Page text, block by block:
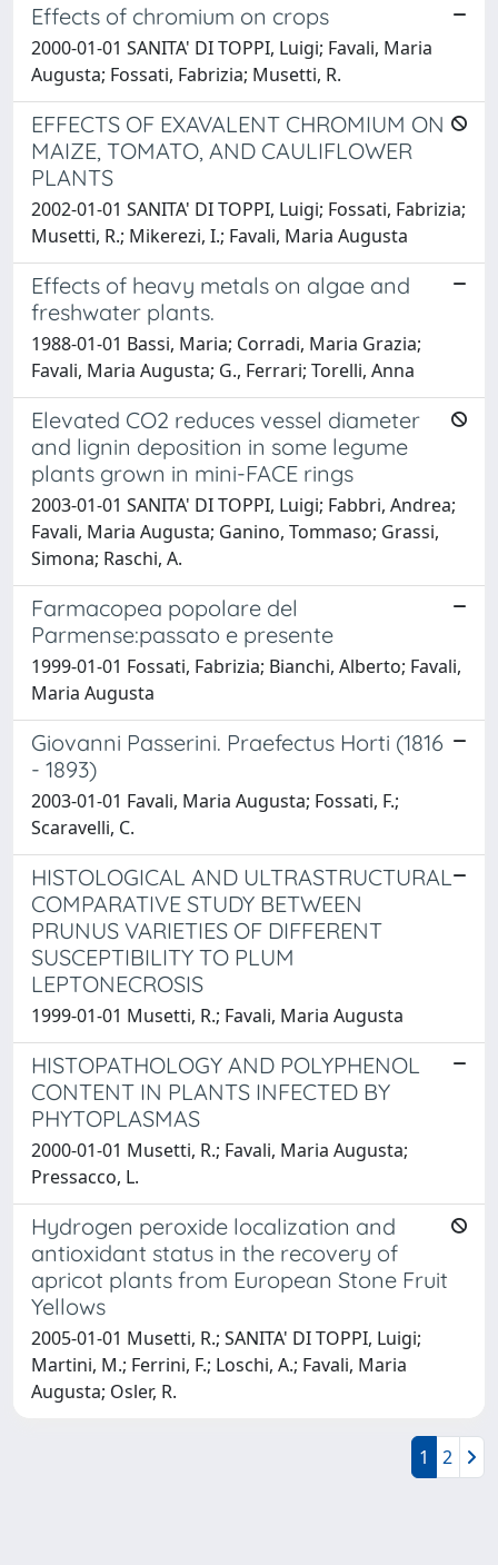
Effects of chromium on crops
2000-01-01 SANITA' DI TOPPI, Luigi; Favali, Maria
Augusta; Fossati, Fabrizia; Musetti, R.
EFFECTS OF EXAVALENT CHROMIUM ON
MAIZE, TOMATO, AND CAULIFLOWER
PLANTS
2002-01-01 SANITA' DI TOPPI, Luigi; Fossati, Fabrizia;
Musetti, R.; Mikerezi, I.; Favali, Maria Augusta
Effects of heavy metals on algae and
freshwater plants.
1988-01-01 Bassi, Maria; Corradi, Maria Grazia;
Favali, Maria Augusta; G., Ferrari; Torelli, Anna
Elevated CO2 reduces vessel diameter
and lignin deposition in some legume
plants grown in mini-FACE rings
2003-01-01 SANITA' DI TOPPI, Luigi; Fabbri, Andrea;
Favali, Maria Augusta; Ganino, Tommaso; Grassi,
Simona; Raschi, A.
Farmacopea popolare del
Parmense:passato e presente
1999-01-01 Fossati, Fabrizia; Bianchi, Alberto; Favali,
Maria Augusta
Giovanni Passerini. Praefectus Horti (1816
- 1893)
2003-01-01 Favali, Maria Augusta; Fossati, F.;
Scaravelli, C.
HISTOLOGICAL AND ULTRASTRUCTURAL
COMPARATIVE STUDY BETWEEN
PRUNUS VARIETIES OF DIFFERENT
SUSCEPTIBILITY TO PLUM
LEPTONECROSIS
1999-01-01 Musetti, R.; Favali, Maria Augusta
HISTOPATHOLOGY AND POLYPHENOL
CONTENT IN PLANTS INFECTED BY
PHYTOPLASMAS
2000-01-01 Musetti, R.; Favali, Maria Augusta;
Pressacco, L.
Hydrogen peroxide localization and
antioxidant status in the recovery of
apricot plants from European Stone Fruit
Yellows
2005-01-01 Musetti, R.; SANITA' DI TOPPI, Luigi;
Martini, M.; Ferrini, F.; Loschi, A.; Favali, Maria
Augusta; Osler, R.
1 2